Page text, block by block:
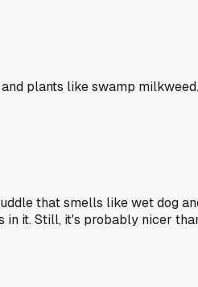
plants like swamp
that smells like wet dog
it. Still, it's probably nicer